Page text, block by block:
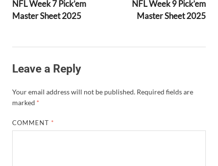
NFL Week 7 Pick’em
Master Sheet 2025
NFL Week 9 Pick’em
Master Sheet 2025
Leave a Reply
Your email address will not be published. Required fields are
marked *
COMMENT *